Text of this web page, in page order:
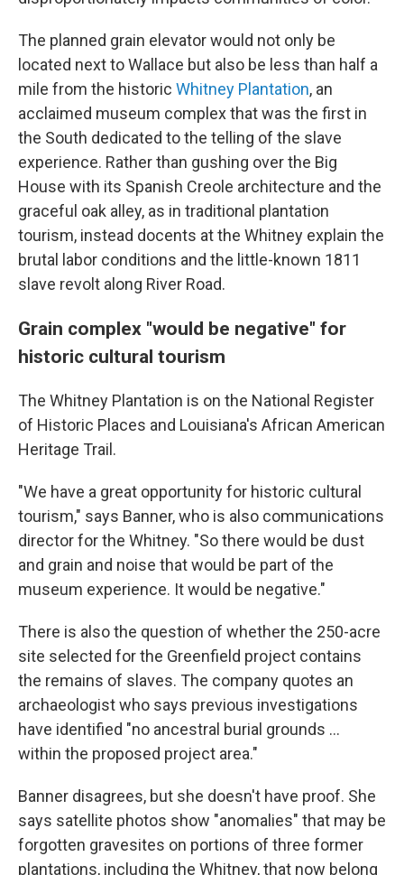
The planned grain elevator would not only be
located next to Wallace but also be less than half a
mile from the historic Whitney Plantation, an
acclaimed museum complex that was the first in
the South dedicated to the telling of the slave
experience. Rather than gushing over the Big
House with its Spanish Creole architecture and the
graceful oak alley, as in traditional plantation
tourism, instead docents at the Whitney explain the
brutal labor conditions and the little-known 1811
slave revolt along River Road.
Grain complex "would be negative" for
historic cultural tourism
The Whitney Plantation is on the National Register
of Historic Places and Louisiana's African American
Heritage Trail.
"We have a great opportunity for historic cultural
tourism," says Banner, who is also communications
director for the Whitney. "So there would be dust
and grain and noise that would be part of the
museum experience. It would be negative."
There is also the question of whether the 250-acre
site selected for the Greenfield project contains
the remains of slaves. The company quotes an
archaeologist who says previous investigations
have identified "no ancestral burial grounds ...
within the proposed project area."
Banner disagrees, but she doesn't have proof. She
says satellite photos show "anomalies" that may be
forgotten gravesites on portions of three former
plantations, including the Whitney, that now belong